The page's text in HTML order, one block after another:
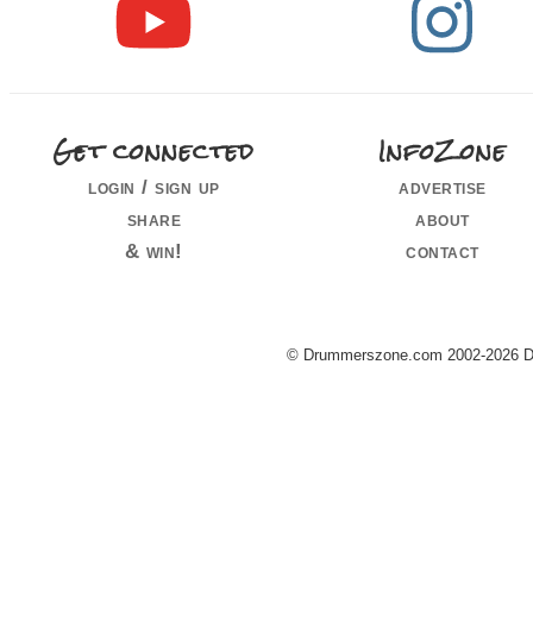
Get connected
login / sign up
share
& win!
InfoZone
advertise
about
contact
© Drummerszone.com 2002-2026